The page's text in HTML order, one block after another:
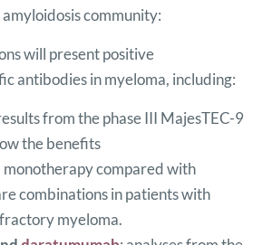
community:
will present positive
antibodies in myeloma, including:
from the phase III MajesTEC-9
the benefits
compared with
combinations in patients with
myeloma.